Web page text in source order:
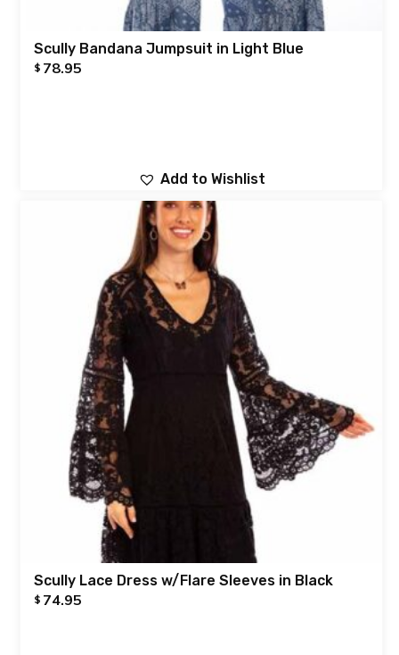
Scully Bandana Jumpsuit in Light Blue
$ 78.95
Add to Wishlist
Scully Lace Dress w/Flare Sleeves in Black
$ 74.95